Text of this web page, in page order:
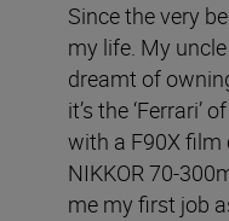
Since the very
my life. My
dreamt of
it’s the ‘Ferrari’
with a F90X film
NIKKOR 70-
me my first job